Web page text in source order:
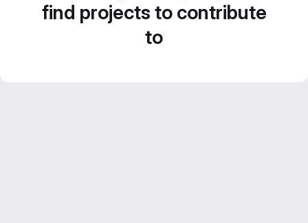
find projects to contribute
to